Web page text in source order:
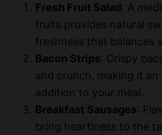
Fresh Fruit Salad: A
fruits provides natural
freshness that balances
Bacon Strips: Crispy
and crunch, making it an
addition to your meal.
Breakfast Sausages:
bring heartiness to the